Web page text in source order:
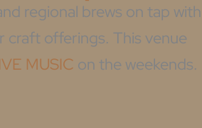
regional brews on tap with
craft offerings. This venue
MUSIC on the weekends.